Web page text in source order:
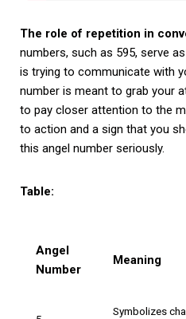
The role of repetition in
numbers, such as 595, serve
is trying to communicate with
number is meant to grab your
to pay closer attention to the
to action and a sign that you
this angel number seriously.
Table:
Angel
Number
Meaning
Symbolizes